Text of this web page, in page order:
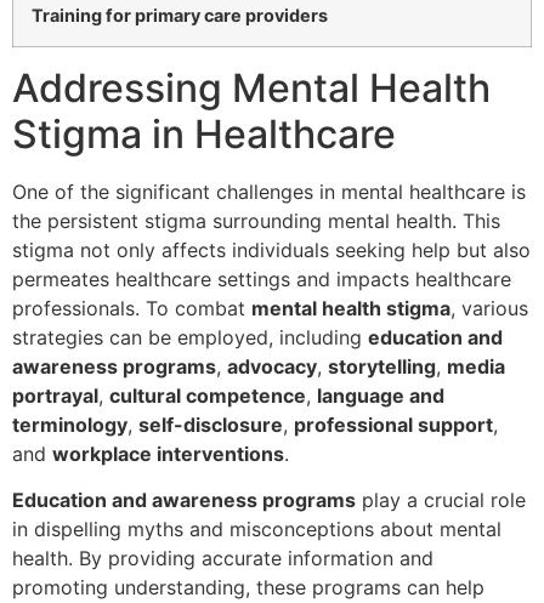
Training for primary care providers
Addressing Mental Health
Stigma in Healthcare
One of the significant challenges in mental healthcare is
the persistent stigma surrounding mental health. This
stigma not only affects individuals seeking help but also
permeates healthcare settings and impacts healthcare
professionals. To combat mental health stigma, various
strategies can be employed, including education and
awareness programs, advocacy, storytelling, media
portrayal, cultural competence, language and
terminology, self-disclosure, professional support,
and workplace interventions.
Education and awareness programs play a crucial role
in dispelling myths and misconceptions about mental
health. By providing accurate information and
promoting understanding, these programs can help